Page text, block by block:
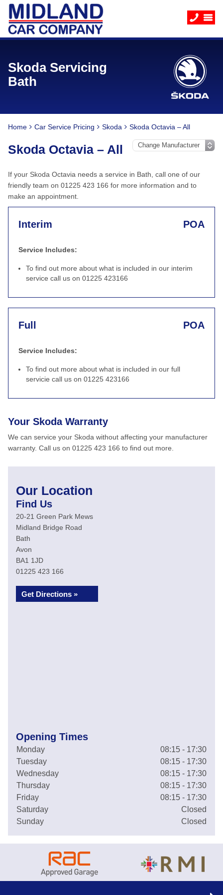
Skoda Servicing
Bath
Home Car Service Pricing Skoda Skoda Octavia – All
Skoda Octavia – All
If your Skoda Octavia needs a service in Bath, call one of our
friendly team on 01225 423 166 for more information and to
make an appointment.
Interim POA
Service Includes:
To find out more about what is included in our interim
service call us on 01225 423166
Full POA
Service Includes:
To find out more about what is included in our full
servicie call us on 01225 423166
Your Skoda Warranty
We can service your Skoda without affecting your manufacturer
warranty. Call us on 01225 423 166 to find out more.
Our Location
Find Us
20-21 Green Park Mews
Midland Bridge Road
Bath
Avon
BA1 1JD
01225 423 166
Get Directions »
Opening Times
Monday
08:15 - 17:30
Tuesday
08:15 - 17:30
Wednesday
08:15 - 17:30
Thursday
08:15 - 17:30
Friday
08:15 - 17:30
Saturday
Closed
Sunday
Closed